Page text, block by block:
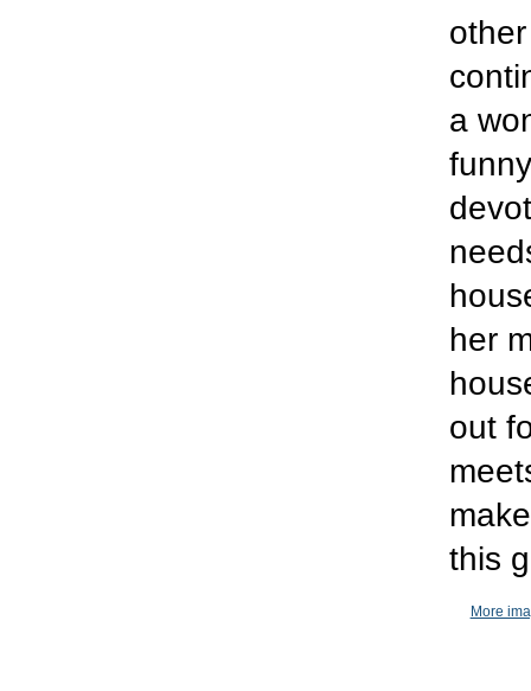
a
her
out
this
More